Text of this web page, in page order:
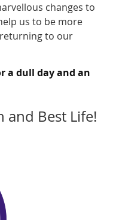
changes to
us to be more
to our
a dull day and an
and Best Life!